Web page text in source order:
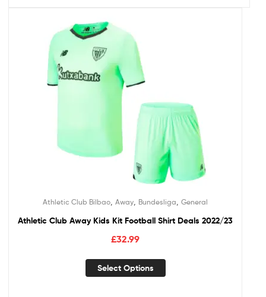
Athletic Club Bilbao Away Bundesliga General
Athletic Club Away Kids Kit Football Shirt Deals 2022/23
£32.99
Select Options